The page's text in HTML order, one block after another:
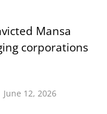
Mansa
corporations
June 12, 2026